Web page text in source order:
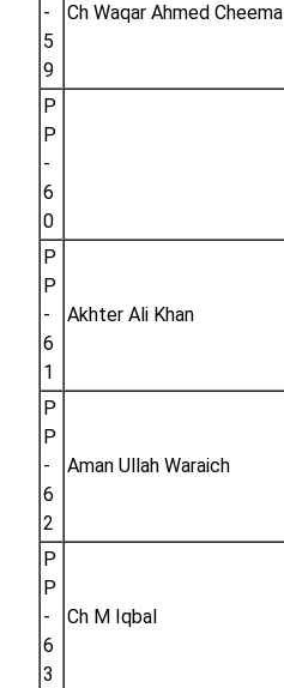
-
5
9
Ch Waqar Ahmed Cheema
P
P
-
6
0
P
P
-
6
1
Akhter Ali Khan
P
P
-
6
2
Aman Ullah Waraich
P
P
-
6
3
Ch M Iqbal